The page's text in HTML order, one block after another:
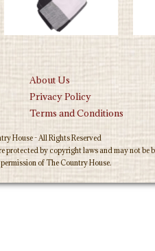
About Us
Privacy Policy
Terms and Conditions
House - All Rights Reserved
protected by copyright laws and may not
of The Country House.